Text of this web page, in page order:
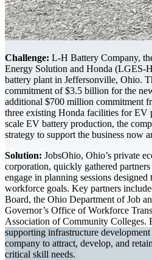
Challenge: L-H Battery Company,
Energy Solution and Honda (LGES-
battery plant in Jeffersonville, Ohio.
commitment of $3.5 billion for the
additional $700 million commitment
three existing Honda facilities for EV
scale EV battery production, the
strategy to support the business now
Solution: JobsOhio, Ohio’s private
corporation, quickly gathered
engage in planning sessions
workforce goals. Key partners
Board, the Ohio Department of Job
Governor’s Office of Workforce
Association of Community Colleges.
supporting infrastructure
company to attract, develop, and
critical skill needs.